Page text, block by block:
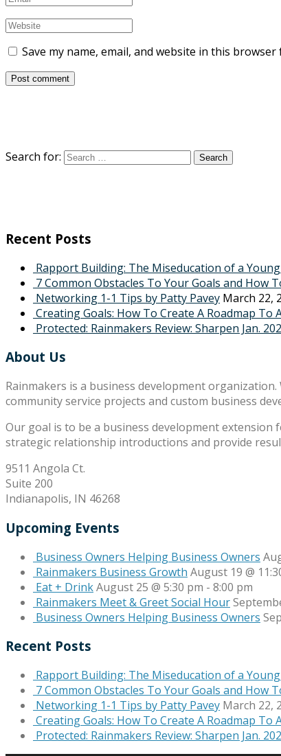
Save my name, email, and website in this
Search for:
Recent Posts
Rapport Building: The Miseducation of a
7 Common Obstacles To Your Goals and How
Networking 1-1 Tips by Patty Pavey March 22,
Creating Goals: How To Create A Roadmap To
Protected: Rainmakers Review: Sharpen Jan.
About Us
Rainmakers is a business development
community service projects and custom business
Our goal is to be a business development
strategic relationship introductions and provide
9511 Angola Ct.
Suite 200
Indianapolis, IN 46268
Upcoming Events
Business Owners Helping Business Owners
Rainmakers Business Growth August 19 @
Eat + DrinkAugust 25 @ 5:30 pm - 8:00 pm
Rainmakers Meet & Greet Social Hour
Business Owners Helping Business Owners
Recent Posts
Rapport Building: The Miseducation of a
7 Common Obstacles To Your Goals and How
Networking 1-1 Tips by Patty Pavey March 22,
Creating Goals: How To Create A Roadmap To
Protected: Rainmakers Review: Sharpen Jan.